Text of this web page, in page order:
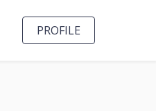
PROFILE